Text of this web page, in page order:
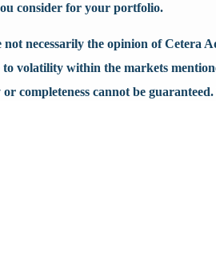
consider for your portfolio.
not necessarily the opinion of
volatility within the markets
completeness cannot be